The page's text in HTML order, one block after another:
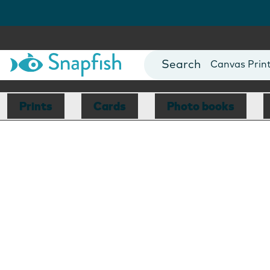
Photo Books
Canvas
Mugs
Blankets
Prints Cards Photo books